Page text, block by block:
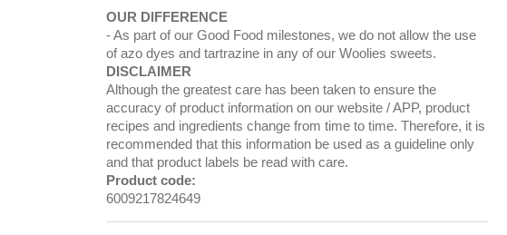
OUR DIFFERENCE
As part of our Good Food milestones, we do not allow the use
of azo dyes and tartrazine in any of our Woolies sweets.
DISCLAIMER
Although the greatest care has been taken to ensure the
accuracy of product information on our website / APP, product
recipes and ingredients change from time to time. Therefore, it is
recommended that this information be used as a guideline only
and that product labels be read with care.
Product code:
6009217824649